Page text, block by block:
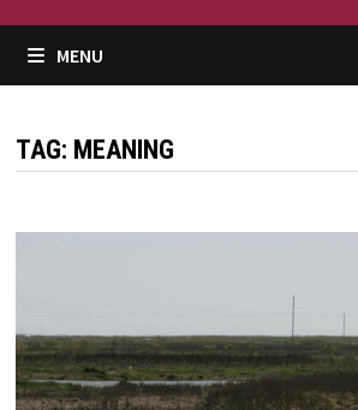
MENU
TAG: MEANING